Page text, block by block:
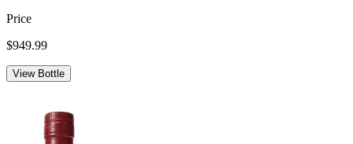
Price
$949.99
View Bottle